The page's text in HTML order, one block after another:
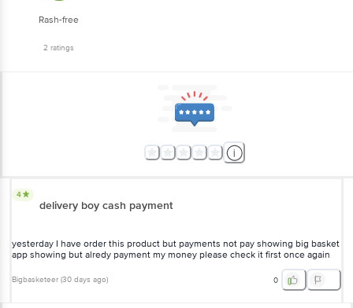
Rash-free
2 ratings
4
delivery boy cash payment
yesterday I have order this product but payments not pay showing big basket
app showing but alredy payment my money please check it first once again
Bigbasketeer (30 days ago) 0